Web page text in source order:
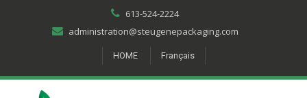
613-524-2224
administration@steugenepackaging.com
HOME Français